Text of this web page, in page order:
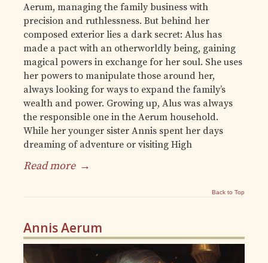
Aerum, managing the family business with
precision and ruthlessness. But behind her
composed exterior lies a dark secret: Alus has
made a pact with an otherworldly being, gaining
magical powers in exchange for her soul. She uses
her powers to manipulate those around her,
always looking for ways to expand the family’s
wealth and power. Growing up, Alus was always
the responsible one in the Aerum household.
While her younger sister Annis spent her days
dreaming of adventure or visiting High
Read more →
Back to Top
Annis Aerum